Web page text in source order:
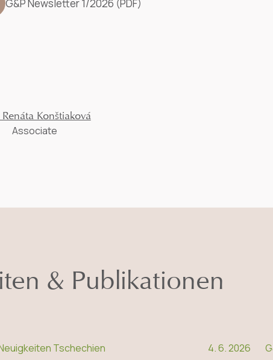
G&P Newsletter 1/2026 (PDF)
Konštiaková
Associate
& Publikationen
Tschechien 4. 6. 2026